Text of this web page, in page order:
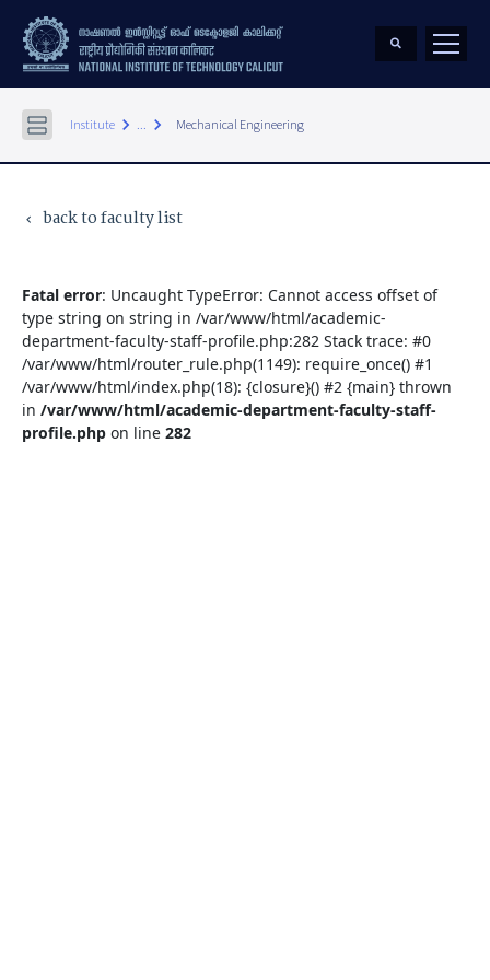
Institute keyboard_arrow_right ... keyboard_arrow_right Mechanical Engineering
keyboard_arrow_left back to faculty list
Fatal error: Uncaught TypeError: Cannot access offset of
type string on string in /var/www/html/academic-
department-faculty-staff-profile.php:282 Stack trace: #0
/var/www/html/router_rule.php(1149): require_once() #1
/var/www/html/index.php(18): {closure}() #2 {main} thrown
in /var/www/html/academic-department-faculty-staff-
profile.php on line 282